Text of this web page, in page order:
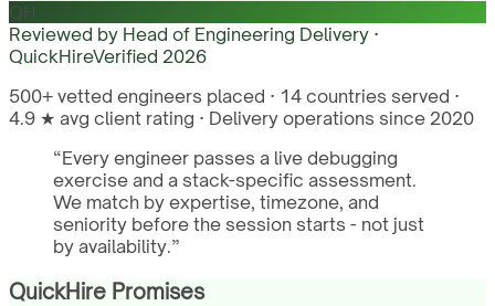
QH
Reviewed by Head of Engineering Delivery ·
QuickHireVerified 2026
500+ vetted engineers placed · 14 countries served ·
4.9 ★ avg client rating · Delivery operations since 2020
“Every engineer passes a live debugging
exercise and a stack-specific assessment.
We match by expertise, timezone, and
seniority before the session starts - not just
by availability.”
QuickHire Promises